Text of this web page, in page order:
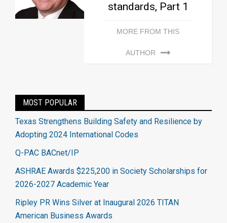
standards, Part 1
MORE FROM THIS
AUTHOR
MOST POPULAR
Texas Strengthens Building Safety and Resilience by
Adopting 2024 International Codes
Q-PAC BACnet/IP
ASHRAE Awards $225,200 in Society Scholarships for
2026-2027 Academic Year
Ripley PR Wins Silver at Inaugural 2026 TITAN
American Business Awards